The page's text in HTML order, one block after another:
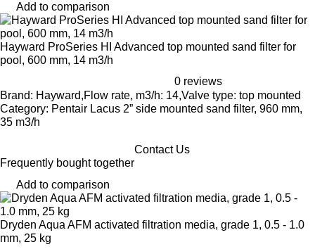
Add to comparison
Hayward ProSeries HI Advanced top mounted sand filter for
pool, 600 mm, 14 m3/h
0 reviews
Brand: Hayward,Flow rate, m3/h: 14,Valve type: top mounted
Category: Pentair Lacus 2” side mounted sand filter, 960 mm,
35 m3/h
Contact Us
Frequently bought together
Add to comparison
Dryden Aqua AFM activated filtration media, grade 1, 0.5 - 1.0
mm, 25 kg